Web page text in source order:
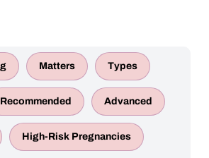
Matters Types
Recommended Advanced
High-Risk Pregnancies